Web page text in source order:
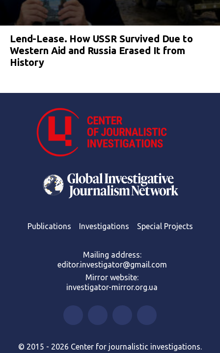
Lend-Lease. How USSR Survived Due to
Western Aid and Russia Erased It from
History
Publications Investigations Special Projects
Mailing address:
editor.investigator@gmail.com
Mirror website:
investigator-mirror.org.ua
© 2015 - 2026 Center for journalistic investigations.